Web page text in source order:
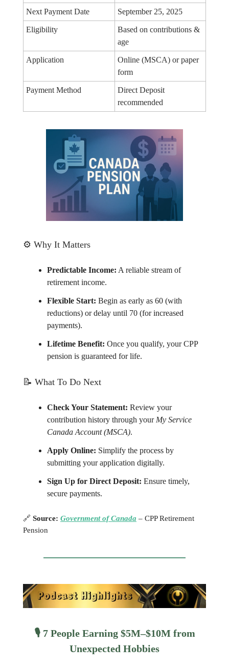
Next Payment Date September 25, 2025
Eligibility
Based on contributions &
age
Application
Online (MSCA) or paper
form
Payment Method
Direct Deposit
recommended
⚙️ Why It Matters
Predictable Income: A reliable stream of
retirement income.
Flexible Start: Begin as early as 60 (with
reductions) or delay until 70 (for increased
payments).
Lifetime Benefit: Once you qualify, your CPP
pension is guaranteed for life.
📝 What To Do Next
Check Your Statement: Review your
contribution history through your My Service
Canada Account (MSCA).
Apply Online: Simplify the process by
submitting your application digitally.
Sign Up for Direct Deposit: Ensure timely,
secure payments.
🔗 Source: Government of Canada – CPP Retirement
Pension
🎙️ 7 People Earning $5M–$10M from
Unexpected Hobbies